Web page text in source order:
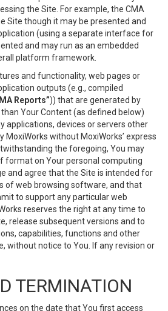
the Site. For example, the CMA
Site though it may be presented and
(using a separate interface for
and may run as an embedded
platform framework.
and functionality, web pages or
outputs (e.g., compiled
Reports”)) that are generated by
Your Content (as defined below)
applications, devices or servers other
MoxiWorks without MoxiWorks’ express
the foregoing, You may
format on Your personal computing
and agree that the Site is intended for
of web browsing software, and that
to support any particular web
reserves the right at any time to
release subsequent versions and to
capabilities, functions and other
without notice to You. If any revision or
TERMINATION
on the date that You first access